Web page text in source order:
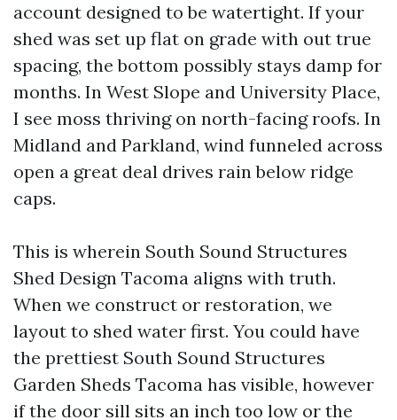
account designed to be watertight. If your
shed was set up flat on grade with out true
spacing, the bottom possibly stays damp for
months. In West Slope and University Place,
I see moss thriving on north-facing roofs. In
Midland and Parkland, wind funneled across
open a great deal drives rain below ridge
caps.
This is wherein South Sound Structures
Shed Design Tacoma aligns with truth.
When we construct or restoration, we
layout to shed water first. You could have
the prettiest South Sound Structures
Garden Sheds Tacoma has visible, however
if the door sill sits an inch too low or the